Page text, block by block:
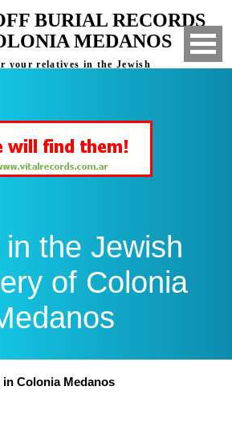
BURIAL RECORDS
MEDANOS
your relatives in the Jewish
in the Jewish
of Colonia
Colonia Medanos